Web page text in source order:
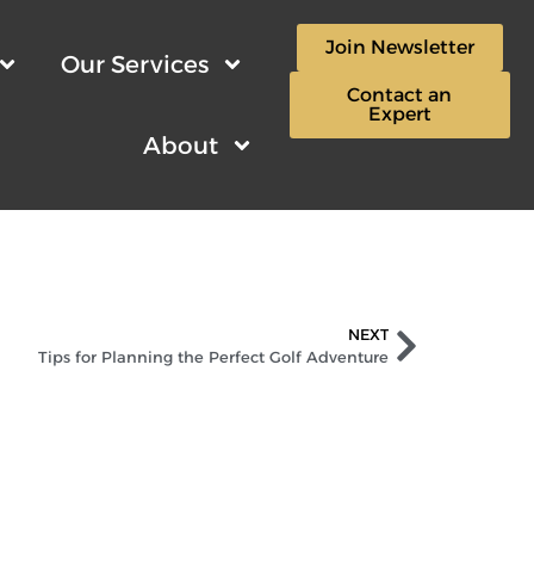
Our Services
About
Join Newsletter
Contact an
Expert
NEXT
Tips for Planning the Perfect Golf Adventure